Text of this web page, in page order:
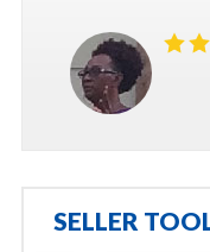
SELLER